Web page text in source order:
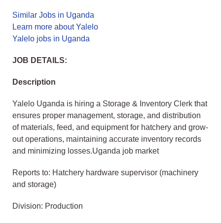
Similar Jobs in Uganda
Learn more about Yalelo
Yalelo jobs in Uganda
JOB DETAILS:
Description
Yalelo Uganda is hiring a Storage & Inventory Clerk that
ensures proper management, storage, and distribution
of materials, feed, and equipment for hatchery and grow-
out operations, maintaining accurate inventory records
and minimizing losses.Uganda job market
Reports to: Hatchery hardware supervisor (machinery
and storage)
Division: Production